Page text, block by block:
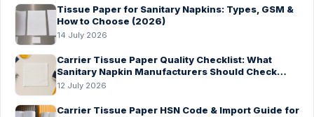
Tissue Paper for Sanitary Napkins: Types, GSM &
How to Choose (2026)
14 July 2026
Carrier Tissue Paper Quality Checklist: What
Sanitary Napkin Manufacturers Should Check
Before Bulk Order
12 July 2026
Carrier Tissue Paper HSN Code & Import Guide for